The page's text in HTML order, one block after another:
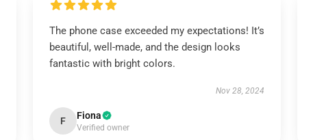
The phone case exceeded my expectations! It’s
beautiful, well-made, and the design looks
fantastic with bright colors.
Nov 28, 2024
F Fiona
Verified owner